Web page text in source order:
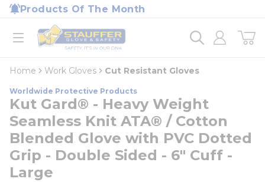
Skip to main content
Products Of The Month
open menu
Home
loading content
Home Work Gloves Cut Resistant Gloves
Worldwide Protective Products
Kut Gard® - Heavy Weight
Seamless Knit ATA® / Cotton
Blended Glove with PVC Dotted
Grip - Double Sided - 6" Cuff -
Large